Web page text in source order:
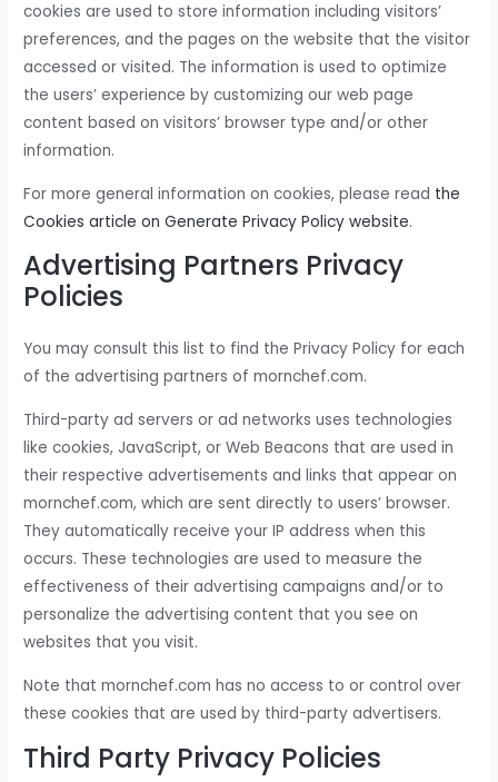
cookies are used to store information including visitors’
preferences, and the pages on the website that the visitor
accessed or visited. The information is used to optimize
the users’ experience by customizing our web page
content based on visitors’ browser type and/or other
information.
For more general information on cookies, please read the
Cookies article on Generate Privacy Policy website.
Advertising Partners Privacy
Policies
You may consult this list to find the Privacy Policy for each
of the advertising partners of mornchef.com.
Third-party ad servers or ad networks uses technologies
like cookies, JavaScript, or Web Beacons that are used in
their respective advertisements and links that appear on
mornchef.com, which are sent directly to users’ browser.
They automatically receive your IP address when this
occurs. These technologies are used to measure the
effectiveness of their advertising campaigns and/or to
personalize the advertising content that you see on
websites that you visit.
Note that mornchef.com has no access to or control over
these cookies that are used by third-party advertisers.
Third Party Privacy Policies